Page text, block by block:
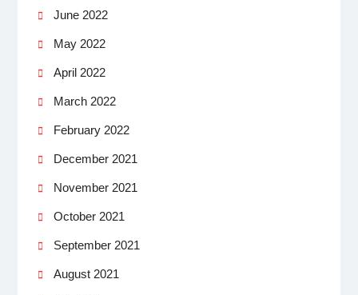
June 2022
May 2022
April 2022
March 2022
February 2022
December 2021
November 2021
October 2021
September 2021
August 2021